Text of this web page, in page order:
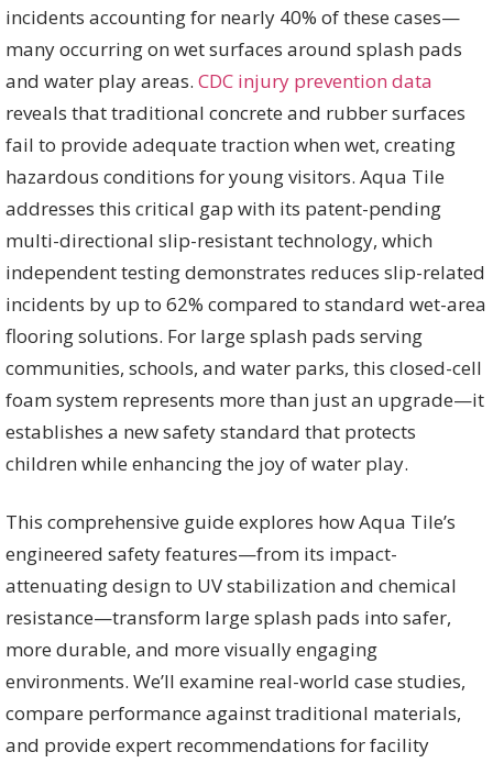
incidents accounting for nearly 40% of these cases—
many occurring on wet surfaces around splash pads
and water play areas. CDC injury prevention data
reveals that traditional concrete and rubber surfaces
fail to provide adequate traction when wet, creating
hazardous conditions for young visitors. Aqua Tile
addresses this critical gap with its patent-pending
multi-directional slip-resistant technology, which
independent testing demonstrates reduces slip-related
incidents by up to 62% compared to standard wet-area
flooring solutions. For large splash pads serving
communities, schools, and water parks, this closed-cell
foam system represents more than just an upgrade—it
establishes a new safety standard that protects
children while enhancing the joy of water play.
This comprehensive guide explores how Aqua Tile’s
engineered safety features—from its impact-
attenuating design to UV stabilization and chemical
resistance—transform large splash pads into safer,
more durable, and more visually engaging
environments. We’ll examine real-world case studies,
compare performance against traditional materials,
and provide expert recommendations for facility